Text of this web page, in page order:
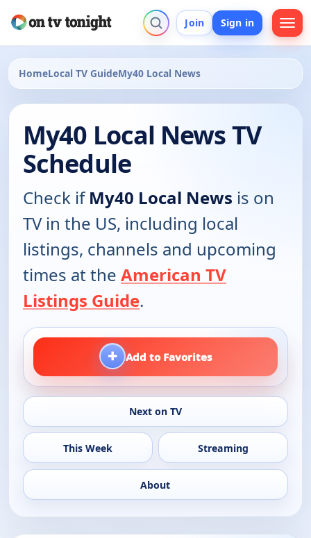
Join Sign in
HomeLocal TV GuideMy40 Local News
My40 Local News TV
Schedule
Check ifMy40 Local News is on
TV in the US, including local
listings, channels and upcoming
times at the American TV
Listings Guide.
+ Add to Favorites
Next on TV
This Week Streaming
About